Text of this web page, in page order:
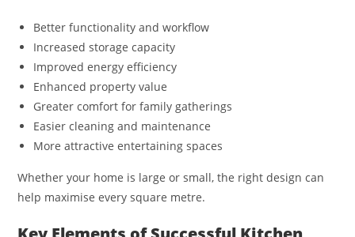
Better functionality and workflow
Increased storage capacity
Improved energy efficiency
Enhanced property value
Greater comfort for family gatherings
Easier cleaning and maintenance
More attractive entertaining spaces
Whether your home is large or small, the right design can
help maximise every square metre.